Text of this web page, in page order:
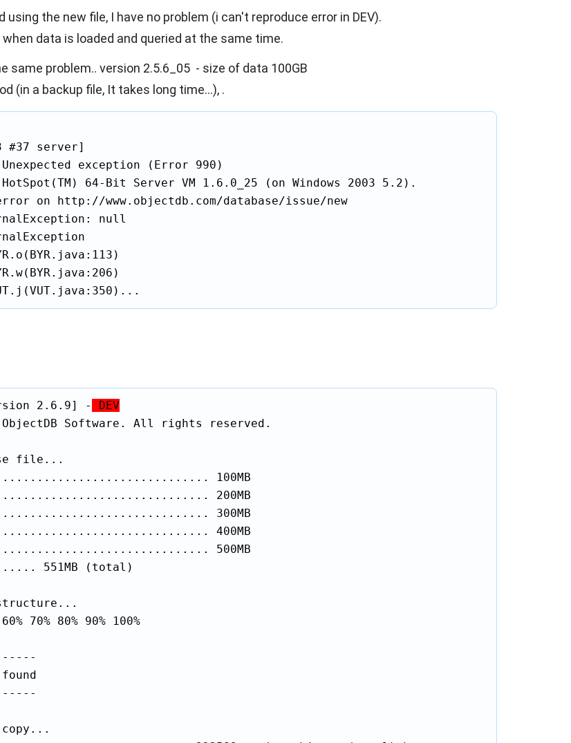
using the new file, I have no problem (i can't reproduce error in DEV).
data is loaded and queried at the same time.
same problem.. version 2.5.6_05 - size of data 100GB
(in a backup file, It takes long time...), .
#37 server]
exception (Error 990)
64-Bit Server VM 1.6.0_25 (on Windows 2003 5.2).
on http://www.objectdb.com/database/issue/new
null
2.6.9] -
DEV
Software. All rights reserved.
file...
100MB
200MB
300MB
400MB
500MB
551MB (total)
70% 80% 90% 100%
copy...